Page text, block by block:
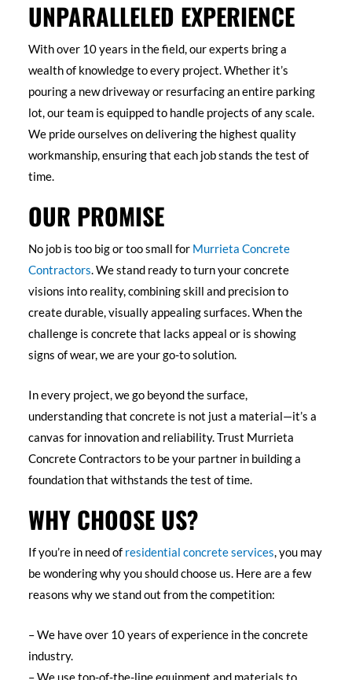
UNPARALLELED EXPERIENCE
With over 10 years in the field, our experts bring a
wealth of knowledge to every project. Whether it’s
pouring a new driveway or resurfacing an entire parking
lot, our team is equipped to handle projects of any scale.
We pride ourselves on delivering the highest quality
workmanship, ensuring that each job stands the test of
time.
OUR PROMISE
No job is too big or too small for Murrieta Concrete
Contractors. We stand ready to turn your concrete
visions into reality, combining skill and precision to
create durable, visually appealing surfaces. When the
challenge is concrete that lacks appeal or is showing
signs of wear, we are your go-to solution.
In every project, we go beyond the surface,
understanding that concrete is not just a material—it’s a
canvas for innovation and reliability. Trust Murrieta
Concrete Contractors to be your partner in building a
foundation that withstands the test of time.
WHY CHOOSE US?
If you’re in need of residential concrete services, you may
be wondering why you should choose us. Here are a few
reasons why we stand out from the competition:
– We have over 10 years of experience in the concrete
industry.